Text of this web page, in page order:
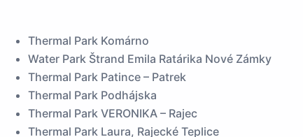
Thermal Park Komárno
Water Park Štrand Emila Ratárika Nové Zámky
Thermal Park Patince – Patrek
Thermal Park Podhájska
Thermal Park VERONIKA – Rajec
Thermal Park Laura, Rajecké Teplice